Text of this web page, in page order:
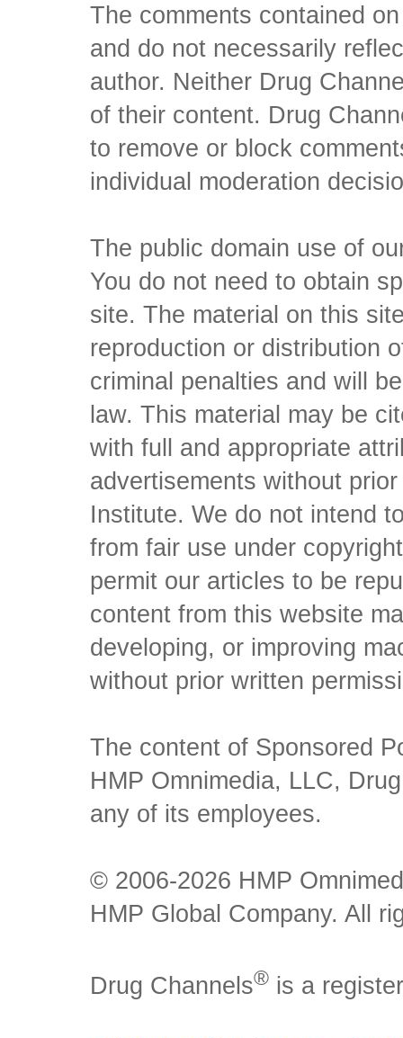
The comments contained
and do not necessarily
author. Neither Drug
of their content. Drug
to remove or block
individual moderation
The public domain use of
You do not need to obtain
site. The material on this
reproduction or distribution
criminal penalties and will
law. This material may be
with full and appropriate
advertisements without
Institute. We do not intend
from fair use under
permit our articles to be
content from this website
developing, or improving
without prior written
The content of Sponsored
HMP Omnimedia, LLC,
any of its employees.
© 2006-2026 HMP
HMP Global Company. All
Drug Channels® is a